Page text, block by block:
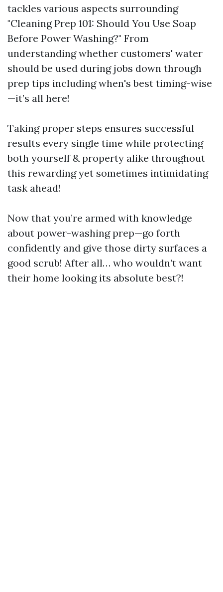
tackles various aspects surrounding
"Cleaning Prep 101: Should You Use Soap
Before Power Washing?" From
understanding whether customers' water
should be used during jobs down through
prep tips including when's best timing-wise
—it’s all here!
Taking proper steps ensures successful
results every single time while protecting
both yourself & property alike throughout
this rewarding yet sometimes intimidating
task ahead!
Now that you’re armed with knowledge
about power-washing prep—go forth
confidently and give those dirty surfaces a
good scrub! After all… who wouldn’t want
their home looking its absolute best?!